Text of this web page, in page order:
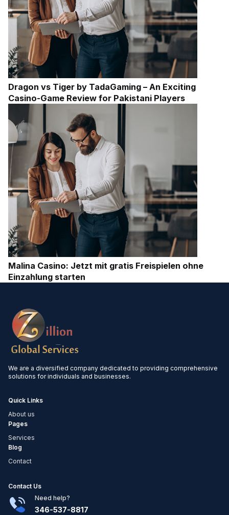
Dragon vs Tiger by TadaGaming – An Exciting
Casino-Game Review for Pakistani Players
Malina Casino: Jetzt mit gratis Freispielen ohne
Einzahlung starten
We are a diversified company dedicated to providing comprehensive
solutions for individuals and businesses.
Quick Links
About us
Pages
Services
Blog
Contact
Contact Us
Need help?
346-537-8817